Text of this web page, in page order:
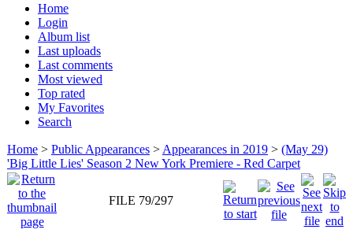
Home
Login
Album list
Last uploads
Last comments
Most viewed
Top rated
My Favorites
Search
Home > Public Appearances > Appearances in 2019 > (May 29)
'Big Little Lies' Season 2 New York Premiere - Red Carpet
FILE 79/297